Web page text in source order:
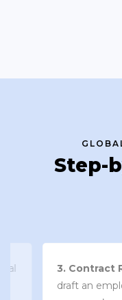
Step-
3. Contract
draft an